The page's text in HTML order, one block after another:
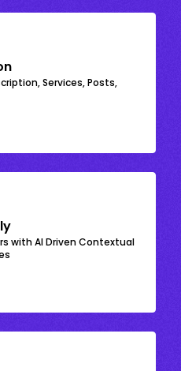
Services, Posts,
with AI Driven Contextual